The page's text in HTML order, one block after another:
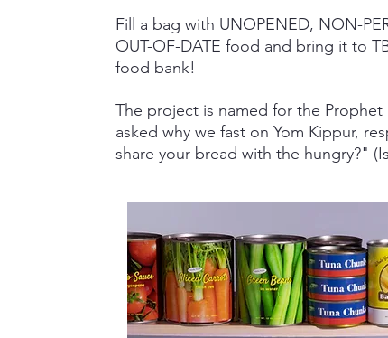
Fill a bag with UNOPENED, NON-
OUT-OF-DATE food and bring it to
food bank!
The project is named for the Prophet
asked why we fast on Yom Kippur,
share your bread with the hungry?"